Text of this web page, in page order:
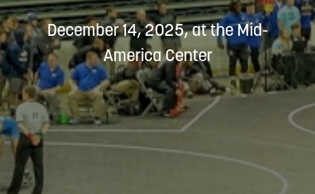
December 14, 2025, at the Mid-
America Center